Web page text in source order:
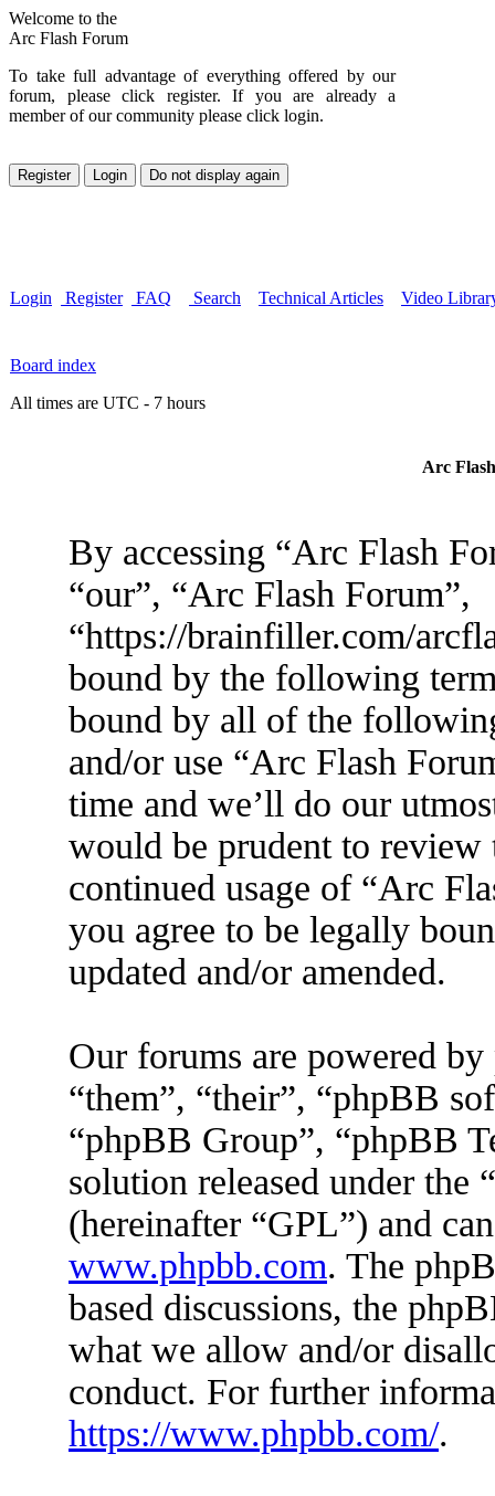
Welcome to the
Arc Flash Forum
To take full advantage of everything offered by our
forum, please click register. If you are already a
member of our community please click login.
Login Register FAQ Search Technical Articles Video
Board index
All times are UTC - 7 hours
Arc
By accessing “Arc Flash
“our”, “Arc Flash Forum”,
“https://brainfiller.com/
bound by the following
bound by all of the
and/or use “Arc Flash
time and we’ll do our
would be prudent to
continued usage of “Arc
you agree to be legally
updated and/or amended.
Our forums are powered
“them”, “their”, “phpBB
“phpBB Group”, “phpBB
solution released under the “
(hereinafter “GPL”) and
www.phpbb.com. The
based discussions, the
what we allow and/or
conduct. For further
https://www.phpbb.com/.